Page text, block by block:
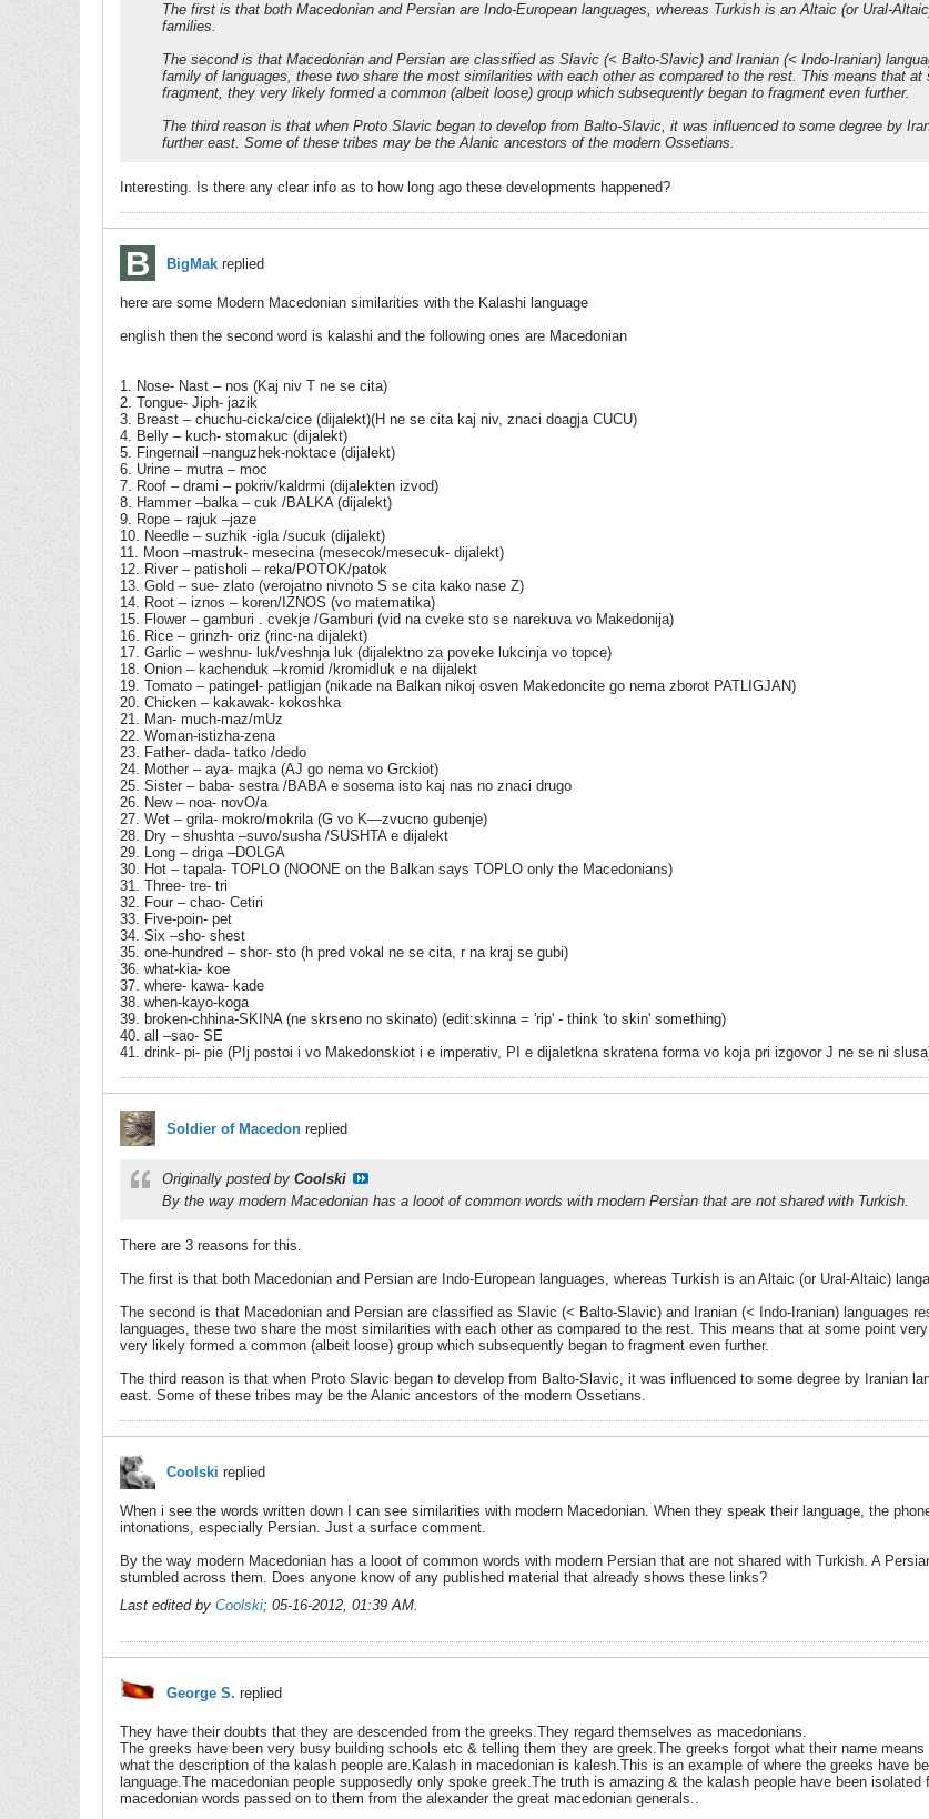
The first is that both Macedonian and Persian are Indo-European languages, whereas Turkish is an Altaic (or Ural-
families.
The second is that Macedonian and Persian are classified as Slavic (< Balto-Slavic) and Iranian (< Indo-Iranian)
family of languages, these two share the most similarities with each other as compared to the rest. This means that
fragment, they very likely formed a common (albeit loose) group which subsequently began to fragment even further.
The third reason is that when Proto Slavic began to develop from Balto-Slavic, it was influenced to some degree by
further east. Some of these tribes may be the Alanic ancestors of the modern Ossetians.
Interesting. Is there any clear info as to how long ago these developments happened?
BigMak replied
here are some Modern Macedonian similarities with the Kalashi language
english then the second word is kalashi and the following ones are Macedonian
1. Nose- Nast – nos (Kaj niv T ne se cita)
2. Tongue- Jiph- jazik
3. Breast – chuchu-cicka/cice (dijalekt)(H ne se cita kaj niv, znaci doagja CUCU)
4. Belly – kuch- stomakuc (dijalekt)
5. Fingernail –nanguzhek-noktace (dijalekt)
6. Urine – mutra – moc
7. Roof – drami – pokriv/kaldrmi (dijalekten izvod)
8. Hammer –balka – cuk /BALKA (dijalekt)
9. Rope – rajuk –jaze
10. Needle – suzhik -igla /sucuk (dijalekt)
11. Moon –mastruk- mesecina (mesecok/mesecuk- dijalekt)
12. River – patisholi – reka/POTOK/patok
13. Gold – sue- zlato (verojatno nivnoto S se cita kako nase Z)
14. Root – iznos – koren/IZNOS (vo matematika)
15. Flower – gamburi . cvekje /Gamburi (vid na cveke sto se narekuva vo Makedonija)
16. Rice – grinzh- oriz (rinc-na dijalekt)
17. Garlic – weshnu- luk/veshnja luk (dijalektno za poveke lukcinja vo topce)
18. Onion – kachenduk –kromid /kromidluk e na dijalekt
19. Tomato – patingel- patligjan (nikade na Balkan nikoj osven Makedoncite go nema zborot PATLIGJAN)
20. Chicken – kakawak- kokoshka
21. Man- much-maz/mUz
22. Woman-istizha-zena
23. Father- dada- tatko /dedo
24. Mother – aya- majka (AJ go nema vo Grckiot)
25. Sister – baba- sestra /BABA e sosema isto kaj nas no znaci drugo
26. New – noa- novO/a
27. Wet – grila- mokro/mokrila (G vo K—zvucno gubenje)
28. Dry – shushta –suvo/susha /SUSHTA e dijalekt
29. Long – driga –DOLGA
30. Hot – tapala- TOPLO (NOONE on the Balkan says TOPLO only the Macedonians)
31. Three- tre- tri
32. Four – chao- Cetiri
33. Five-poin- pet
34. Six –sho- shest
35. one-hundred – shor- sto (h pred vokal ne se cita, r na kraj se gubi)
36. what-kia- koe
37. where- kawa- kade
38. when-kayo-koga
39. broken-chhina-SKINA (ne skrseno no skinato) (edit:skinna = 'rip' - think 'to skin' something)
40. all –sao- SE
41. drink- pi- pie (PIj postoi i vo Makedonskiot i e imperativ, PI e dijaletkna skratena forma vo koja pri izgovor J ne se ni
Soldier of Macedon replied
Originally posted by Coolski
By the way modern Macedonian has a looot of common words with modern Persian that are not shared with Turkish.
There are 3 reasons for this.
The first is that both Macedonian and Persian are Indo-European languages, whereas Turkish is an Altaic (or Ural-Altaic)
The second is that Macedonian and Persian are classified as Slavic (< Balto-Slavic) and Iranian (< Indo-Iranian) languages
languages, these two share the most similarities with each other as compared to the rest. This means that at some point
very likely formed a common (albeit loose) group which subsequently began to fragment even further.
The third reason is that when Proto Slavic began to develop from Balto-Slavic, it was influenced to some degree by Iranian
east. Some of these tribes may be the Alanic ancestors of the modern Ossetians.
Coolski replied
When i see the words written down I can see similarities with modern Macedonian. When they speak their language, the
intonations, especially Persian. Just a surface comment.
By the way modern Macedonian has a looot of common words with modern Persian that are not shared with Turkish. A
stumbled across them. Does anyone know of any published material that already shows these links?
Last edited by Coolski; 05-16-2012, 01:39 AM.
George S. replied
They have their doubts that they are descended from the greeks.They regard themselves as macedonians.
The greeks have been very busy building schools etc & telling them they are greek.The greeks forgot what their name
what the description of the kalash people are.Kalash in macedonian is kalesh.This is an example of where the greeks have
language.The macedonian people supposedly only spoke greek.The truth is amazing & the kalash people have been
macedonian words passed on to them from the alexander the great macedonian generals..